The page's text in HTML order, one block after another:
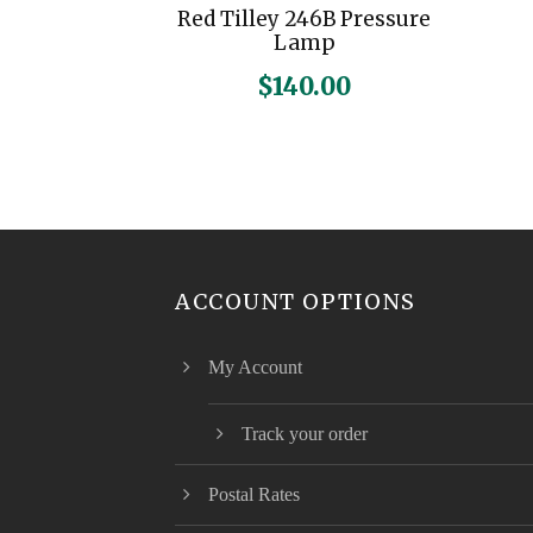
Red Tilley 246B Pressure
Lamp
$140.00
ACCOUNT OPTIONS
My Account
Track your order
Postal Rates